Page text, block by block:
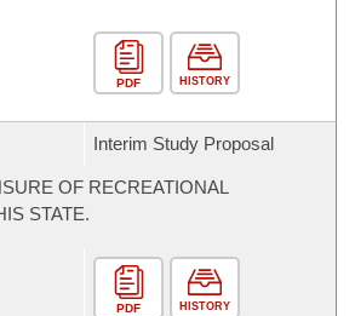
PDF HISTORY
Interim Study Proposal
OF RECREATIONAL
STATE.
PDF HISTORY